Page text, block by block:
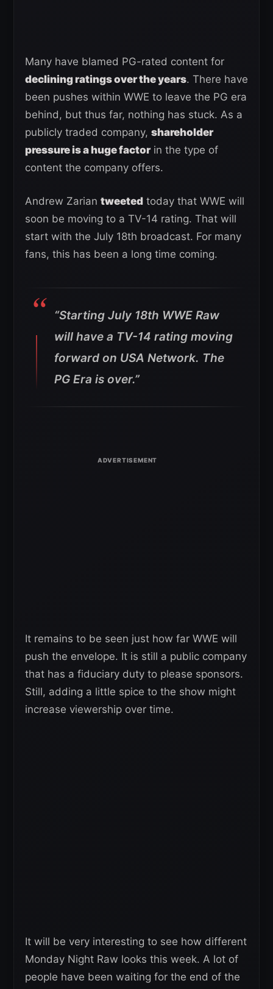
Many have blamed PG-rated content for
declining ratings over the years. There have
been pushes within WWE to leave the PG era
behind, but thus far, nothing has stuck. As a
publicly traded company, shareholder
pressure is a huge factorin the type of
content the company offers.
Andrew Zarian tweeted today that WWE will
soon be moving to a TV-14 rating. That will
start with the July 18th broadcast. For many
fans, this has been a long time coming.
“Starting July 18th WWE Raw
will have a TV-14 rating moving
forward on USA Network. The
PG Era is over.”
It remains to be seen just how far WWE will
push the envelope. It is still a public company
that has a fiduciary duty to please sponsors.
Still, adding a little spice to the show might
increase viewership over time.
It will be very interesting to see how different
Monday Night Raw looks this week. A lot of
people have been waiting for the end of the